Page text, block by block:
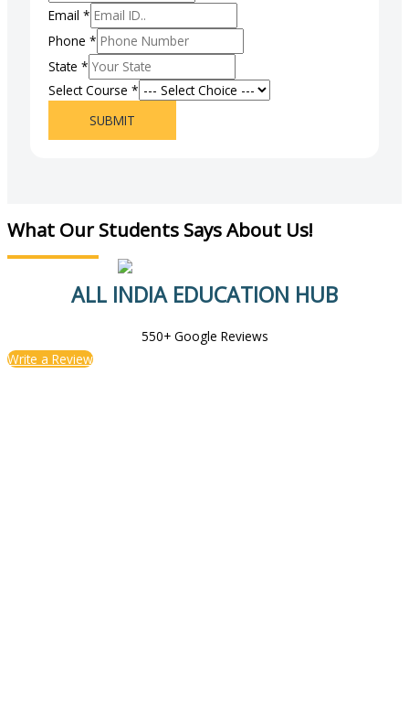
Email *
Phone *
State *
Select Course *
SUBMIT
What Our Students Says About Us!
ALL INDIA EDUCATION HUB
550+ Google Reviews
Write a Review